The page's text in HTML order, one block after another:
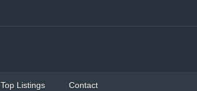
Top Listings Contact